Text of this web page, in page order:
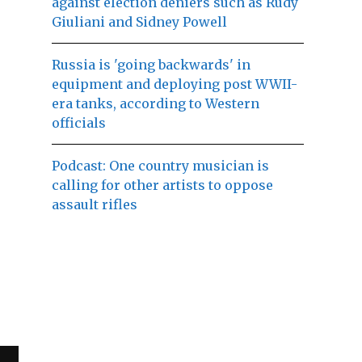
Giuliani and Sidney Powell
Russia is 'going backwards' in
equipment and deploying post WWII-
era tanks, according to Western
officials
Podcast: One country musician is
calling for other artists to oppose
assault rifles